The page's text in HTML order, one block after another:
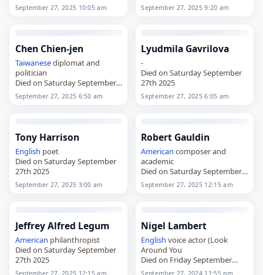
September 27, 2025 10:05 am September 27, 2025 9:20 am
Chen Chien-jen
Taiwanesediplomat and
politician
Died on Saturday September
27th 2025
September 27, 2025 6:50 am
Lyudmila Gavrilova
-
Died on Saturday September
27th 2025
September 27, 2025 6:05 am
Tony Harrison
English poet
Died on Saturday September
27th 2025
September 27, 2025 3:00 am
Robert Gauldin
American composer and
academic
Died on Saturday September
27th 2025
September 27, 2025 12:15 am
Jeffrey Alfred Legum
American philanthropist
Died on Saturday September
27th 2025
September 27, 2025 12:15 am
Nigel Lambert
English voice actor (Look
Around You
Died on Friday September
27th 2024
September 27, 2024 11:55 pm